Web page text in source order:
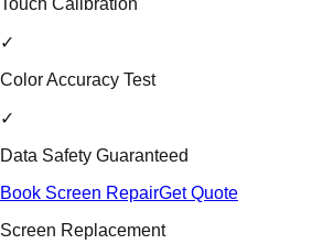
✓
Color Accuracy Test
✓
Data Safety Guaranteed
Book Screen RepairGet Quote
Screen Replacement